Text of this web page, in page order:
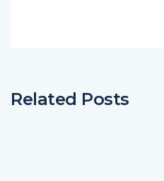
Related Posts